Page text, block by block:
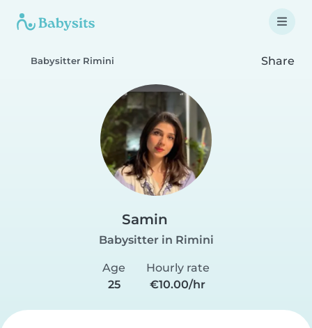
Babysitter Rimini Share
Samin
Babysitter in Rimini
Age
25
Hourly rate
€10.00/hr